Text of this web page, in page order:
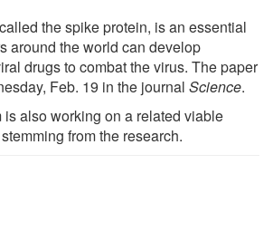
the spike protein, is an essential
around the world can develop
drugs to combat the virus. The paper
Feb. 19 in the journal Science.
also working on a related viable
from the research.